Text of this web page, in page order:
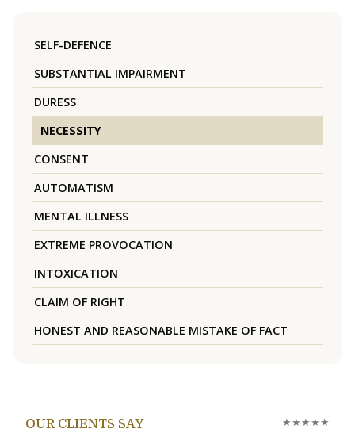
SELF-DEFENCE
SUBSTANTIAL IMPAIRMENT
DURESS
NECESSITY
CONSENT
AUTOMATISM
MENTAL ILLNESS
EXTREME PROVOCATION
INTOXICATION
CLAIM OF RIGHT
HONEST AND REASONABLE MISTAKE OF FACT
OUR CLIENTS SAY ★★★★★